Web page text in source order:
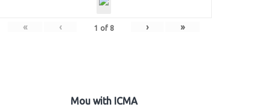
« ‹ 1 of 8 › »
Mou with ICMA